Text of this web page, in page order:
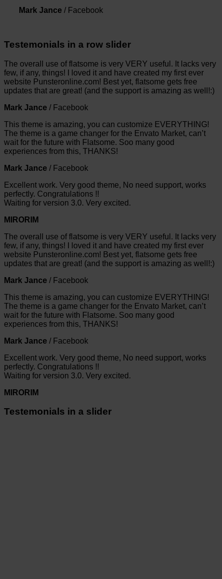
Mark Jance / Facebook
Testemonials in a row slider
The overall use of flatsome is very VERY useful. It lacks very
few, if any, things! I loved it and have created my first ever
website Punsteronline.com! Best yet, flatsome gets free
updates that are great! (and the support is amazing as well!:)
Mark Jance / Facebook
This theme is amazing, you can customize EVERYTHING!
The theme is a game changer for the Envato Market, can’t
wait for the future with Flatsome. Soo many good
experiences from this, THANKS!
Mark Jance / Facebook
Excellent work. Very good theme, No need support, works
perfectly. Congratulations !!
Waiting for version 3.0. Very excited.
MIRORIM
The overall use of flatsome is very VERY useful. It lacks very
few, if any, things! I loved it and have created my first ever
website Punsteronline.com! Best yet, flatsome gets free
updates that are great! (and the support is amazing as well!:)
Mark Jance / Facebook
This theme is amazing, you can customize EVERYTHING!
The theme is a game changer for the Envato Market, can’t
wait for the future with Flatsome. Soo many good
experiences from this, THANKS!
Mark Jance / Facebook
Excellent work. Very good theme, No need support, works
perfectly. Congratulations !!
Waiting for version 3.0. Very excited.
MIRORIM
Testemonials in a slider